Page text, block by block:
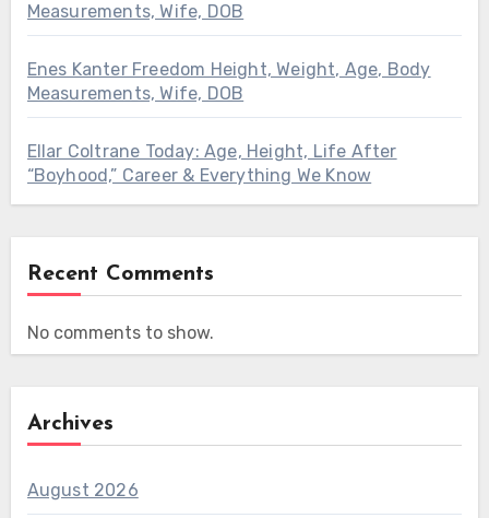
Measurements, Wife, DOB
Enes Kanter Freedom Height, Weight, Age, Body
Measurements, Wife, DOB
Ellar Coltrane Today: Age, Height, Life After
“Boyhood,” Career & Everything We Know
Recent Comments
No comments to show.
Archives
August 2026